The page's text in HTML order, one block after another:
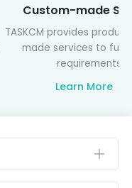
Custom-made
TASKCM provides
made services to
requirements
Learn More